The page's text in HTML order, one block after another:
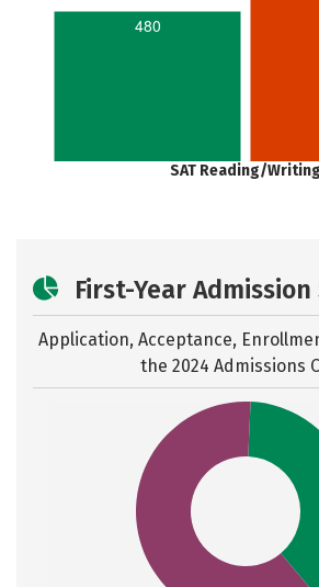
480
SAT Reading/Writing
First-Year
Application, Acceptance,
the 2024 Admissions